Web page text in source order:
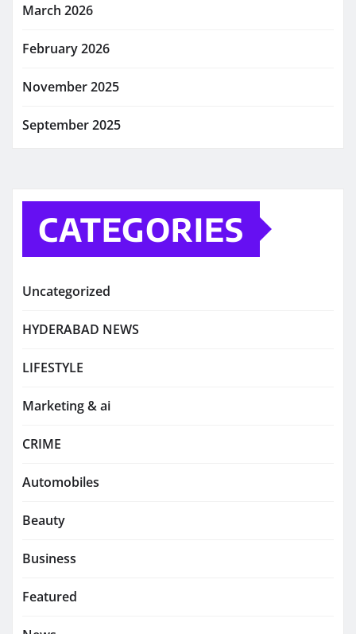
March 2026
February 2026
November 2025
September 2025
CATEGORIES
Uncategorized
HYDERABAD NEWS
LIFESTYLE
Marketing & ai
CRIME
Automobiles
Beauty
Business
Featured